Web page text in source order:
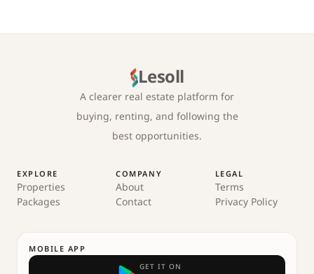
Lesoll
A clearer real estate platform for
buying, renting, and following the
best opportunities.
EXPLORE
Properties
Packages
COMPANY
About
Contact
LEGAL
Terms
Privacy Policy
MOBILE APP
GET IT ON